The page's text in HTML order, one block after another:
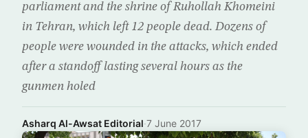
parliament and the shrine of Ruhollah Khomeini
in Tehran, which left 12 people dead. Dozens of
people were wounded in the attacks, which ended
after a standoff lasting several hours as the
gunmen holed
Asharq Al-Awsat Editorial·7 June 2017